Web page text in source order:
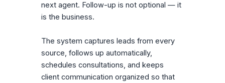
next agent. Follow-up is not optional — it
is the business.
The system captures leads from every
source, follows up automatically,
schedules consultations, and keeps
client communication organized so that